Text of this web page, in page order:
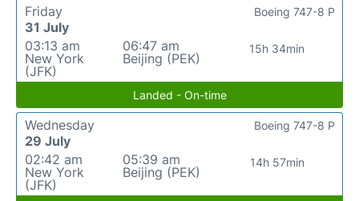
Friday
31 July
03:13 am
New York
(JFK)
06:47 am
Beijing (PEK)
15h 34min
Boeing 747-8 P
Landed - On-time
Wednesday
29 July
02:42 am
New York
(JFK)
05:39 am
Beijing (PEK)
14h 57min
Boeing 747-8 P